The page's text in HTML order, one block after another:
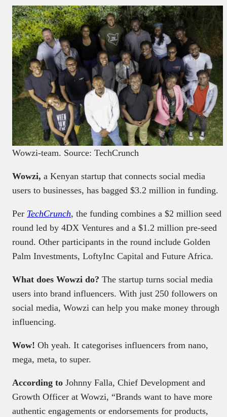
Wowzi-team. Source: TechCrunch
Wowzi, a Kenyan startup that connects social media
users to businesses, has bagged $3.2 million in funding.
Per TechCrunch, the funding combines a $2 million seed
round led by 4DX Ventures and a $1.2 million pre-seed
round. Other participants in the round include Golden
Palm Investments, LoftyInc Capital and Future Africa.
What does Wowzi do? The startup turns social media
users into brand influencers. With just 250 followers on
social media, Wowzi can help you make money through
influencing.
Wow! Oh yeah. It categorises influencers from nano,
mega, meta, to super.
According to Johnny Falla, Chief Development and
Growth Officer at Wowzi, “Brands want to have more
authentic engagements or endorsements for products,